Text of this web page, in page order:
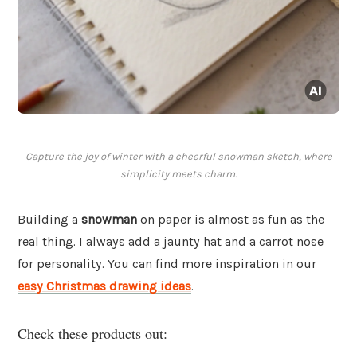
Capture the joy of winter with a cheerful snowman sketch, where
simplicity meets charm.
Building a snowman on paper is almost as fun as the
real thing. I always add a jaunty hat and a carrot nose
for personality. You can find more inspiration in our
easy Christmas drawing ideas.
Check these products out: